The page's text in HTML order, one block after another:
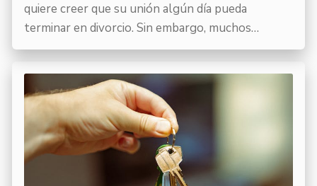
quiere creer que su unión algún día pueda
terminar en divorcio. Sin embargo, muchos…